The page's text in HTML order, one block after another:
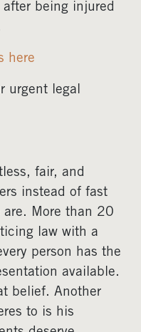
being injured
here
urgent legal
fair, and
instead of fast
More than 20
law with a
person has the
available.
belief. Another
to is his